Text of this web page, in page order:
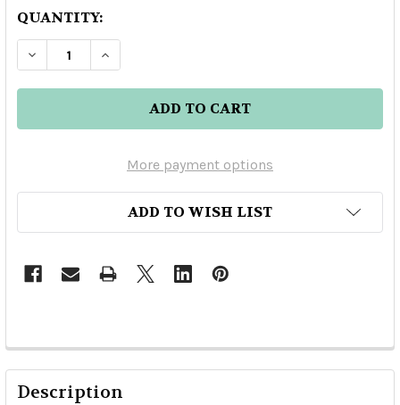
QUANTITY:
DECREASE QUANTITY OF VEUVE DU VERNAY
INCREASE QUANTITY OF VEUVE DU
More payment options
ADD TO WISH LIST
Description